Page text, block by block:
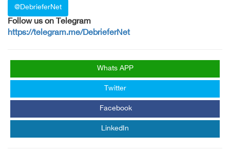
@DebrieferNet
Follow us on Telegram
https://telegram.me/DebrieferNet
Whats APP
Twitter
Facebook
LinkedIn